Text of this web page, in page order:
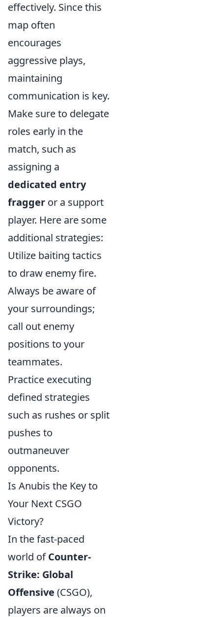
effectively. Since this
map often
encourages
aggressive plays,
maintaining
communication is key.
Make sure to delegate
roles early in the
match, such as
assigning a
dedicated entry
fragger or a support
player. Here are some
additional strategies:
Utilize baiting tactics
to draw enemy fire.
Always be aware of
your surroundings;
call out enemy
positions to your
teammates.
Practice executing
defined strategies
such as rushes or split
pushes to
outmaneuver
opponents.
Is Anubis the Key to
Your Next CSGO
Victory?
In the fast-paced
world ofCounter-
Strike: Global
Offensive (CSGO),
players are always on